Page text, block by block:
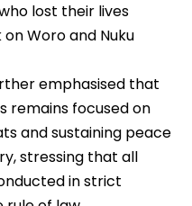
lost their lives
Woro and Nuku
emphasised that
remains focused on
and sustaining peace
stressing that all
in strict